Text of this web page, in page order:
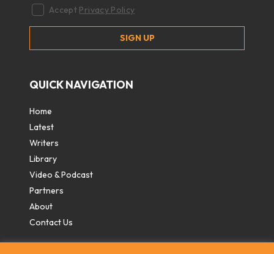
Accept Privacy Policy
QUICK NAVIGATION
Home
Latest
Writers
Library
Video & Podcast
Partners
About
Contact Us